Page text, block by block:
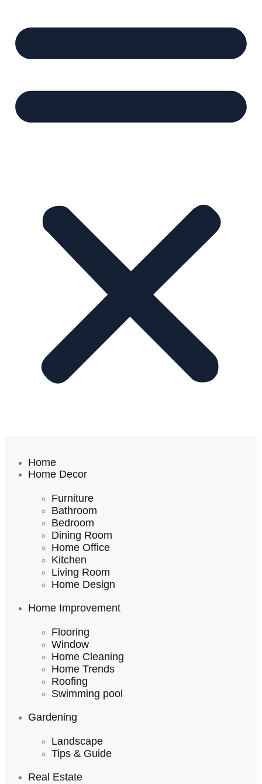
Home
Home Decor
Furniture
Bathroom
Bedroom
Dining Room
Home Office
Kitchen
Living Room
Home Design
Home Improvement
Flooring
Window
Home Cleaning
Home Trends
Roofing
Swimming pool
Gardening
Landscape
Tips & Guide
Real Estate